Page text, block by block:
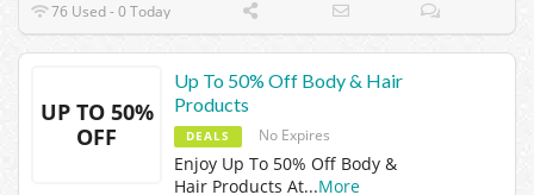
76 Used - 0 Today
UP TO 50%
OFF
Up To 50% Off Body & Hair
Products
DEALS No Expires
Enjoy Up To 50% Off Body &
Hair Products At...More